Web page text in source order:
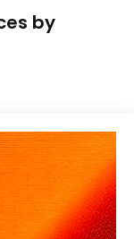
by